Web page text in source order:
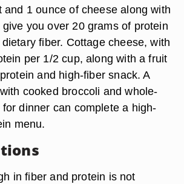
and 1 ounce of cheese along with
you over 20 grams of protein
fiber. Cottage cheese, with
per 1/2 cup, along with a fruit
and high-fiber snack. A
cooked broccoli and whole-
dinner can complete a high-
menu.
in fiber and protein is not